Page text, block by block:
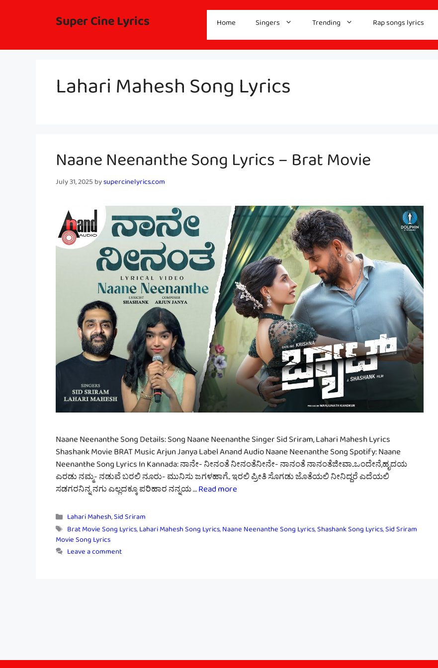
Super Cine Lyrics Home Singers Trending Rap songs lyrics
Lahari Mahesh Song Lyrics
Naane Neenanthe Song Lyrics – Brat Movie
July 31, 2025bysupercinelyrics.com
Naane Neenanthe Song Details: Song Naane Neenanthe Singer Sid Sriram, Lahari Mahesh Lyrics
Shashank Movie BRAT Music Arjun Janya Label Anand Audio Naane Neenanthe Song Spotify: Naane
Neenanthe Song Lyrics In Kannada: ನಾನೇ- ನೀನಂತೆ ನೀನಂತೆನೀನೇ- ನಾನಂತೆ ನಾನಂತೆಜೀವಾ..ಒಂದೇನೆ,ಹೃದಯ
ಎರಡು ನಮ್ಮ- ನಡುವೆ ಬರಲಿ ನೂರು- ಮುನಿಸು ಜಗಳಹಾಗೆ.. ಇರಲಿ ಪ್ರೀತಿ ಸೊಗಡು ಜೊತೆಯಲಿ ನೀನಿದ್ದರೆ ಎದೆಯಲಿ
ಸಡಗರನಿನ್ನ ನಗು ಎಲ್ಲದಕ್ಕೂ ಪರಿಹಾರ ನನ್ನಯ …Read more
Categories
Lahari Mahesh,Sid Sriram
Tags
Brat Movie Song Lyrics,Lahari Mahesh Song Lyrics,Naane Neenanthe Song Lyrics,Shashank Song Lyrics,Sid Sriram
Movie Song Lyrics
Leave a comment